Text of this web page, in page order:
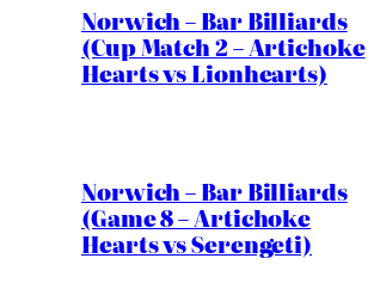
Norwich – Bar Billiards
(Cup Match 2 – Artichoke
Hearts vs Lionhearts)
Norwich – Bar Billiards
(Game 8 – Artichoke
Hearts vs Serengeti)